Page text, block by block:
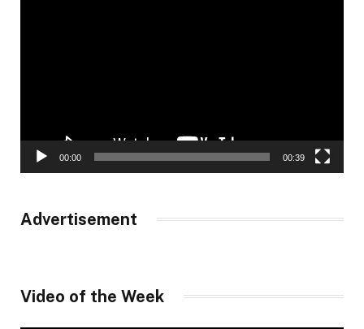
00:00 00:39
Advertisement
Video of the Week